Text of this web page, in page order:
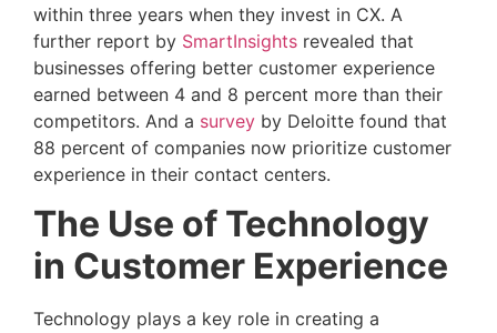
within three years when they invest in CX. A
further report by SmartInsights revealed that
businesses offering better customer experience
earned between 4 and 8 percent more than their
competitors. And a survey by Deloitte found that
88 percent of companies now prioritize customer
experience in their contact centers.
The Use of Technology
in Customer Experience
Technology plays a key role in creating a